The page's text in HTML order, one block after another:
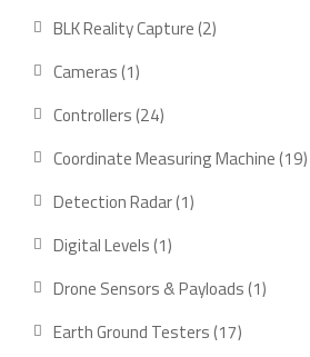
products
BLK Reality Capture 22
Cameras 11
product
Controllers 2424
products
Coordinate Measuring Machine 1919
Detection Radar 11
Digital Levels 11
product
Drone Sensors & Payloads 11
Earth Ground Testers 1717